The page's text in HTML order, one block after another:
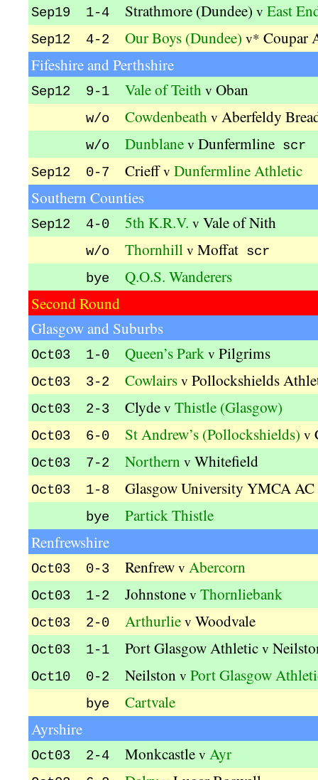
Sep19 1-4 Strathmore (Dundee) v East
Sep12 4-2 Our Boys (Dundee) v* Coupar
Fifeshire and Perthshire
Sep12 9-1 Vale of Teith v Oban
w/o Cowdenbeath v Aberfeldy
w/o Dunblane v Dunfermline scr
Sep12 0-7 Crieffv Dunfermline Athletic
Southern Counties
Sep12 4-0 5th K.R.V. v Vale of Nith
w/o Thornhill v Moffat scr
bye Q.O.S. Wanderers
Second Round
Glasgow and Suburbs
Oct03 1-0 Queen’s Park v Pilgrims
Oct03 3-2 Cowlairs v Pollockshields
Oct03 2-3 Clyde v Thistle (Glasgow)
Oct03 6-0 St Andrew’s (Pollockshields) v
Oct03 7-2 Northern v Whitefield
Oct03 1-8 Glasgow University YMCA AC
bye Partick Thistle
Renfrewshire
Oct03 0-3 Renfrew v Abercorn
Oct03 1-2 Johnstone v Thornliebank
Oct03 2-0 Arthurlie v Woodvale
Oct03 1-1 Port Glasgow Athletic v
Oct10 0-2 Neilston v Port Glasgow
bye Cartvale
Ayrshire
Oct03 2-4 Monkcastle v Ayr